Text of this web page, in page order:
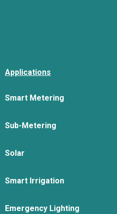
Applications
Smart Metering
Sub-Metering
Solar
Smart Irrigation
Emergency Lighting